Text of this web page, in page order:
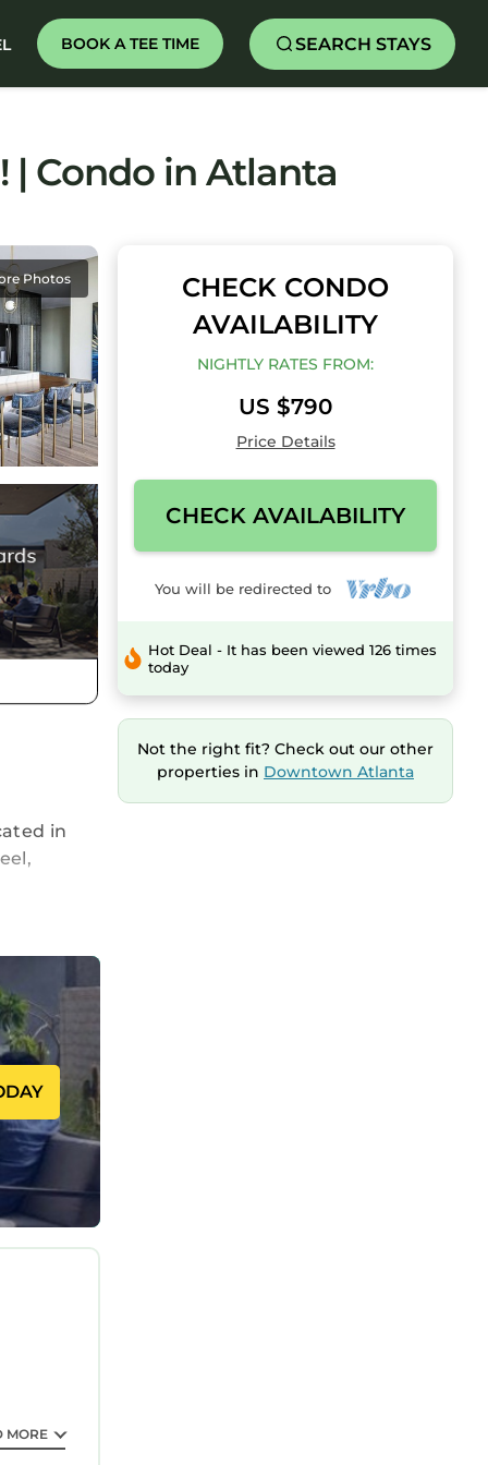
BOOK A TEE TIME SEARCH STAYS
| Condo in Atlanta
Photos
in
MORE
CHECK CONDO
AVAILABILITY
NIGHTLY RATES FROM:
US $790
Price Details
CHECK AVAILABILITY
You will be redirected to
Hot Deal - It has been viewed 126 times
today
Not the right fit? Check out our other
properties in Downtown Atlanta